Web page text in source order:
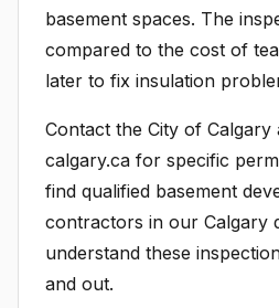
basement spaces. The
compared to the cost of
later to fix insulation
Contact the City of Calgary
calgary.ca for specific
find qualified basement
contractors in our Calgary
understand these
and out.